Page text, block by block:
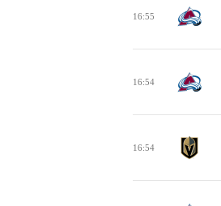
16:55
16:54
16:54